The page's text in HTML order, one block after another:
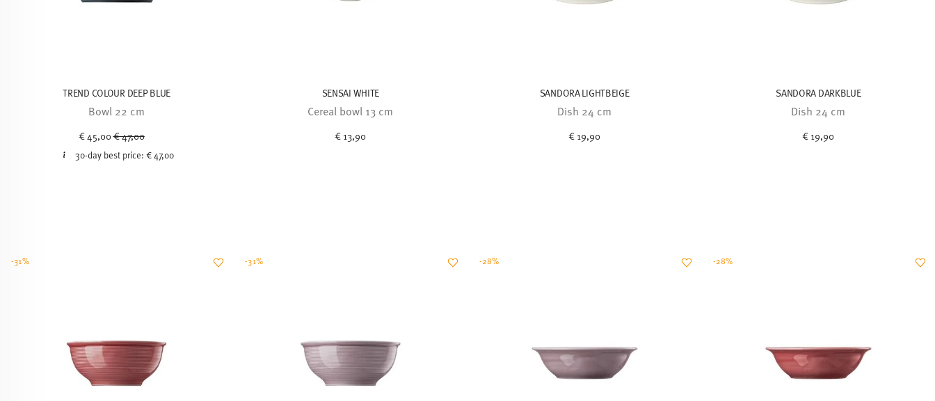
TREND COLOUR DEEP BLUE
Bowl 22 cm
€ 45,00 Price reduced from
€ 47,00
30-day best price: € 47,00
SENSAI WHITE
Cereal bowl 13 cm
€ 13,90
SANDORA LIGHTBEIGE
Dish 24 cm
€ 19,90
SANDORA DARKBLUE
Dish 24 cm
€ 19,90
-31% -31% -28% -28%